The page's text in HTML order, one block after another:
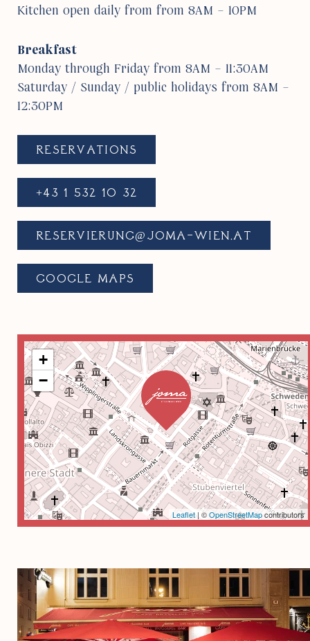
Kitchen open daily from from 8AM – 10PM
Break­fast
Monday through Friday from 8AM – 11:30AM
Saturday / Sunday / public holi­days from 8AM –
12:30PM
RESER­VA­TIONS
+43 1 532 10 32
RESERVIERUNG@​JOMA-​WIEN.​AT
GOOGLE MAPS
+
−
Leaflet| ©OpenStreetMapcontributors